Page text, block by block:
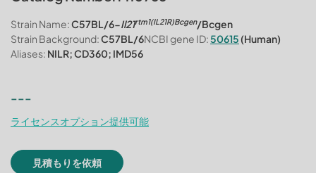
Strain Name:C57BL/6-Il21rtm1(IL21R)Bcgen/Bcgen
Strain Background:C57BL/6NCBI gene ID:50615 (Human)
Aliases: NILR; CD360; IMD56
---
ライセンスオプション提供可能
見積もりを依頼